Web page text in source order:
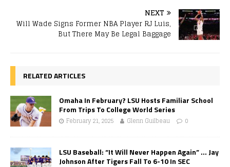
NEXT
Will Wade Signs Former NBA Player RJ Luis,
But There May Be Legal Baggage
RELATED ARTICLES
Omaha In February? LSU Hosts Familiar School
From Trips To College World Series
February 21, 2025 Glenn Guilbeau 0
LSU Baseball: “It Will Never Happen Again” … Jay
Johnson After Tigers Fall To 6-10 In SEC